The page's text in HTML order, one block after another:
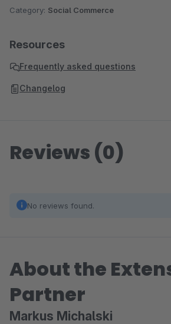
Category: Social Commerce
Resources
Frequently asked questions
Changelog
Reviews (0)
No reviews found.
About the
Partner
Markus Michalski